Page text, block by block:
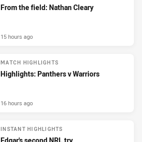
From the field: Nathan Cleary
15 hours ago
MATCH HIGHLIGHTS
Highlights: Panthers v Warriors
16 hours ago
INSTANT HIGHLIGHTS
Edgar's second NRL try